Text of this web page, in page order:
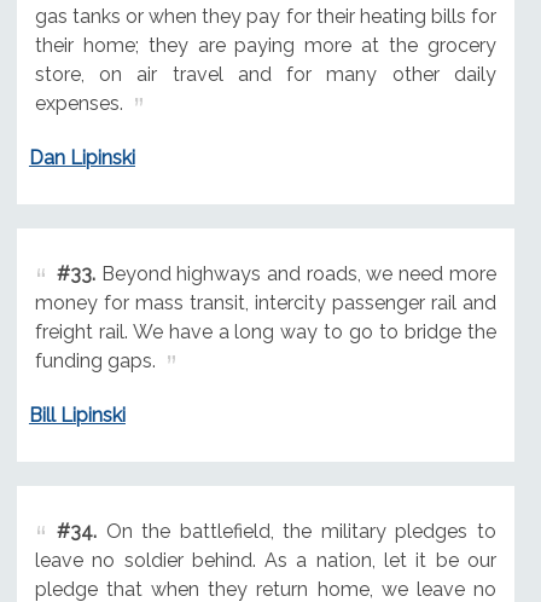
gas tanks or when they pay for their heating bills for
their home; they are paying more at the grocery
store, on air travel and for many other daily
expenses.
Dan Lipinski
#33.Beyond highways and roads, we need more
money for mass transit, intercity passenger rail and
freight rail. We have a long way to go to bridge the
funding gaps.
Bill Lipinski
#34.On the battlefield, the military pledges to
leave no soldier behind. As a nation, let it be our
pledge that when they return home, we leave no